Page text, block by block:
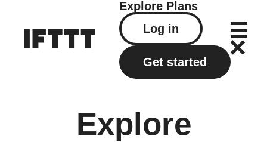
Explore Plans
Log in
Get started
Explore